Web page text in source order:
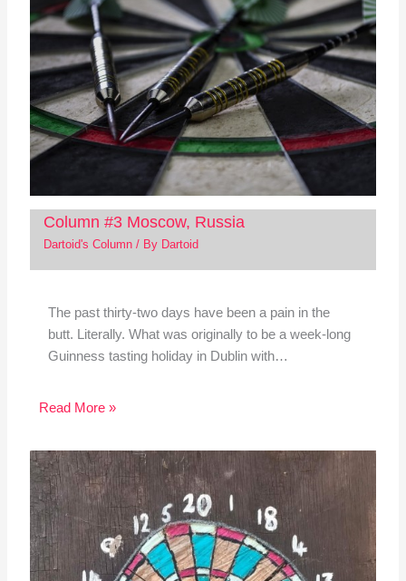
Column #3 Moscow, Russia
Dartoid's Column/ By Dartoid
The past thirty-two days have been a pain in the
butt. Literally. What was originally to be a week-long
Guinness tasting holiday in Dublin with…
Read More »